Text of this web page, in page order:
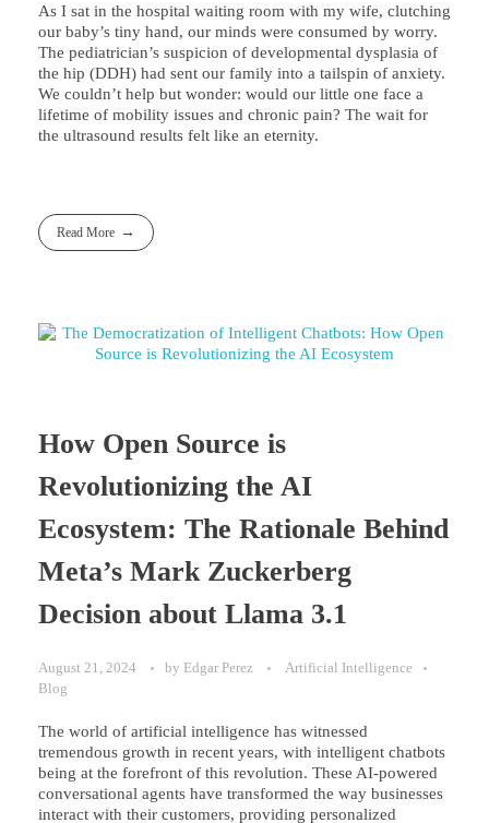
As I sat in the hospital waiting room with my wife, clutching
our baby’s tiny hand, our minds were consumed by worry.
The pediatrician’s suspicion of developmental dysplasia of
the hip (DDH) had sent our family into a tailspin of anxiety.
We couldn’t help but wonder: would our little one face a
lifetime of mobility issues and chronic pain? The wait for
the ultrasound results felt like an eternity.
Read More
How Open Source is
Revolutionizing the AI
Ecosystem: The Rationale Behind
Meta’s Mark Zuckerberg
Decision about Llama 3.1
August 21, 2024 by Edgar Perez
Artificial Intelligence
Blog
The world of artificial intelligence has witnessed
tremendous growth in recent years, with intelligent chatbots
being at the forefront of this revolution. These AI-powered
conversational agents have transformed the way businesses
interact with their customers, providing personalized